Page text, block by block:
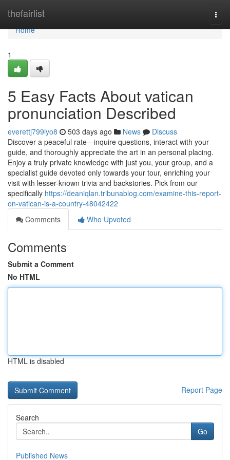
thefairlist
Home
Home
1
5 Easy Facts About vatican
pronunciation Described
everettj799iyo8 503 days ago News
Discuss
Discover a peaceful rate—inquire questions, interact with your
guide, and thoroughly appreciate the art in an personal placing.
Enjoy a truly private knowledge with just you, your group, and a
specialist guide devoted only towards your tour, enriching your
visit with lesser-known trivia and backstories. Pick from our
specifically https://deaniqlan.tribunablog.com/examine-this-report-
on-vatican-is-a-country-48042422
Comments
Who Upvoted
Comments
Submit a Comment
No HTML
HTML is disabled
Report Page
Search
Go
Published News